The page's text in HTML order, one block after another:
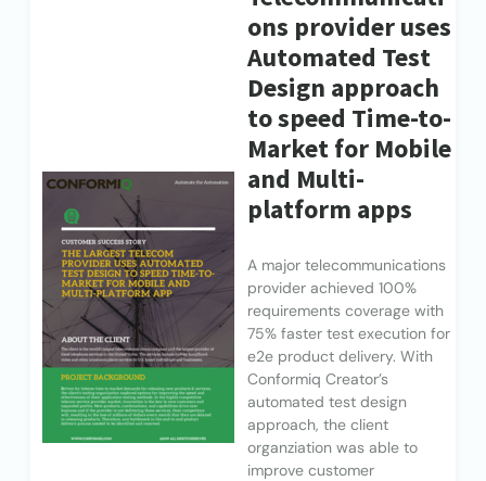
ons provider uses
Automated Test
Design approach
to speed Time-to-
Market for Mobile
and Multi-
platform apps
A major telecommunications
provider achieved 100%
requirements coverage with
75% faster test execution for
e2e product delivery. With
Conformiq Creator’s
automated test design
approach, the client
organziation was able to
improve customer